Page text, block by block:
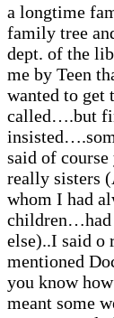
a longtime
family tree
dept. of the
me by Teen
wanted to
called….but
said of
really sisters
whom I had
children…had
else)..I said
mentioned
you know
meant some